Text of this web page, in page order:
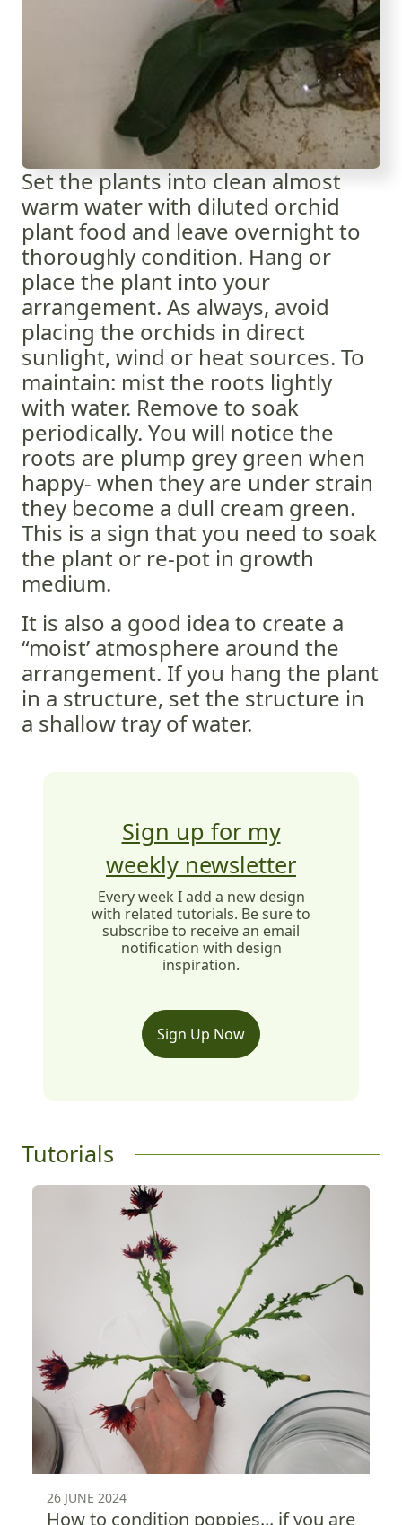
Set the plants into clean almost
warm water with diluted orchid
plant food and leave overnight to
thoroughly condition. Hang or
place the plant into your
arrangement. As always, avoid
placing the orchids in direct
sunlight, wind or heat sources. To
maintain: mist the roots lightly
with water. Remove to soak
periodically. You will notice the
roots are plump grey green when
happy- when they are under strain
they become a dull cream green.
This is a sign that you need to soak
the plant or re-pot in growth
medium.
It is also a good idea to create a
“moist’ atmosphere around the
arrangement. If you hang the plant
in a structure, set the structure in
a shallow tray of water.
Sign up for my
weekly newsletter
Every week I add a new design
with related tutorials. Be sure to
subscribe to receive an email
notification with design
inspiration.
Sign Up Now
Tutorials
26 JUNE 2024
How to condition poppies... if you are